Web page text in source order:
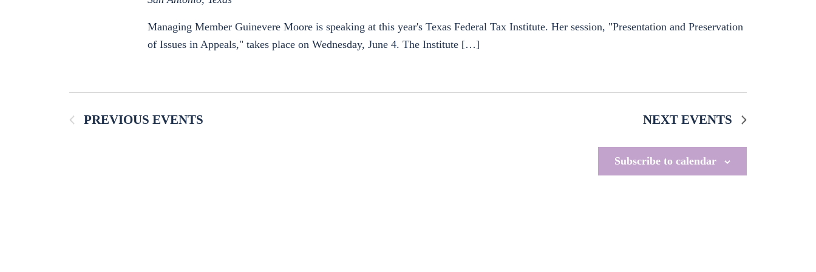
Managing Member Guinevere Moore is speaking at this year's Texas Federal Tax Institute. Her session, "Presentation and Preservation
of Issues in Appeals," takes place on Wednesday, June 4. The Institute […]
PREVIOUS EVENTS NEXT EVENTS
Subscribe to calendar